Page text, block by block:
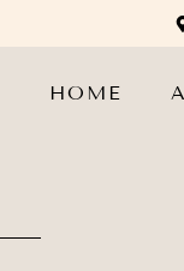
HOME